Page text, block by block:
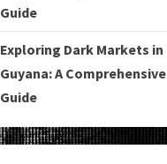
Guide
Exploring Dark Markets in
Guyana: A Comprehensive
Guide